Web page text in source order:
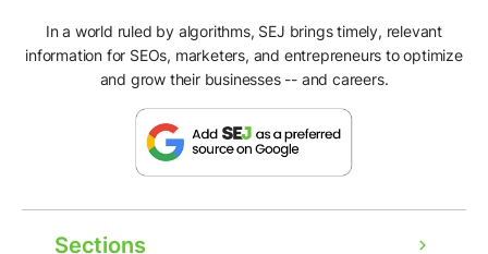
In a world ruled by algorithms, SEJ brings timely, relevant
information for SEOs, marketers, and entrepreneurs to optimize
and grow their businesses -- and careers.
Sections